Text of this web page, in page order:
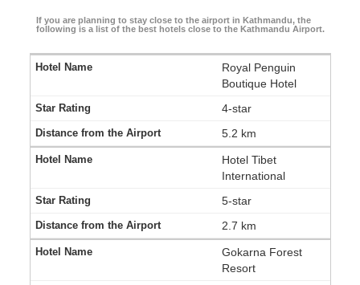
If you are planning to stay close to the airport in Kathmandu, the
following is a list of the best hotels close to the Kathmandu Airport.
Royal Penguin
Boutique Hotel
4-star
5.2 km
Hotel Tibet
International
5-star
2.7 km
Gokarna Forest
Resort